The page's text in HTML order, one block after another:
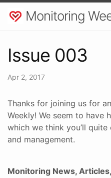
Monitoring
Issue 003
Apr 2, 2017
Thanks for joining us for
Weekly! We seem to have
which we think you’ll
and management.
Monitoring News,